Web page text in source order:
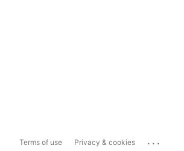
Terms of use Privacy & cookies ...